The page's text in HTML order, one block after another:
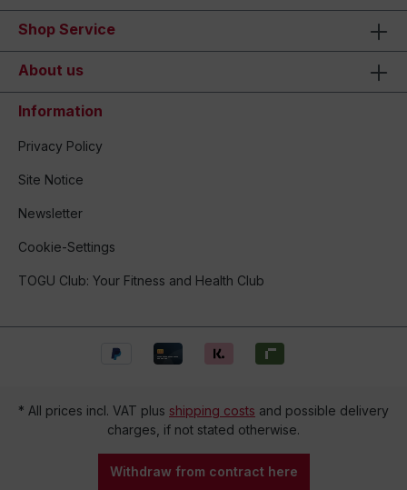
Shop Service
About us
Information
Privacy Policy
Site Notice
Newsletter
Cookie-Settings
TOGU Club: Your Fitness and Health Club
* All prices incl. VAT plus shipping costs and possible delivery
charges, if not stated otherwise.
Withdraw from contract here